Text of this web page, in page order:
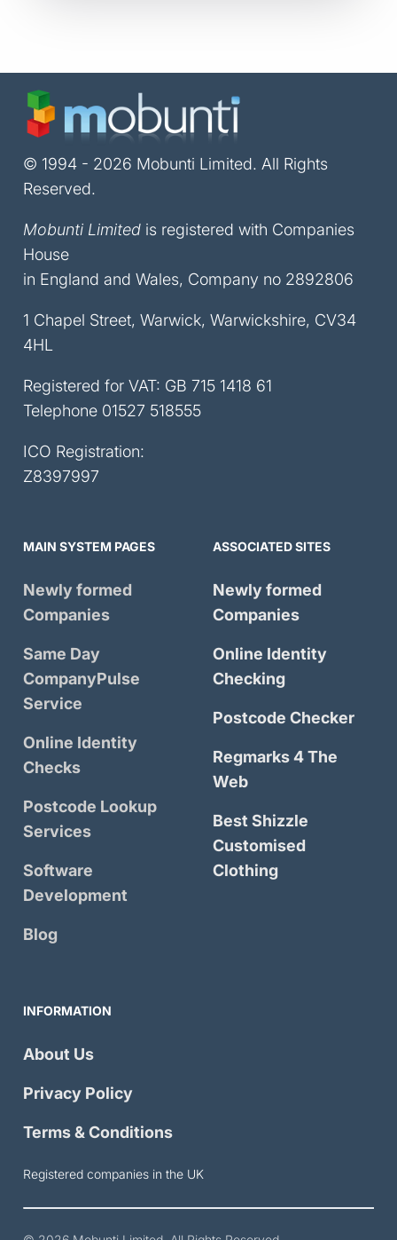
© 1994 - 2026 Mobunti Limited. All Rights
Reserved.
Mobunti Limited is registered with Companies
House
in England and Wales, Company no 2892806
1 Chapel Street, Warwick, Warwickshire, CV34
4HL
Registered for VAT: GB 715 1418 61
Telephone 01527 518555
ICO Registration:
Z8397997
MAIN SYSTEM PAGES
Newly formed
Companies
Same Day
CompanyPulse
Service
Online Identity
Checks
Postcode Lookup
Services
Software
Development
Blog
ASSOCIATED SITES
Newly formed
Companies
Online Identity
Checking
Postcode Checker
Regmarks 4 The
Web
Best Shizzle
Customised
Clothing
INFORMATION
About Us
Privacy Policy
Terms & Conditions
Registered companies in the UK